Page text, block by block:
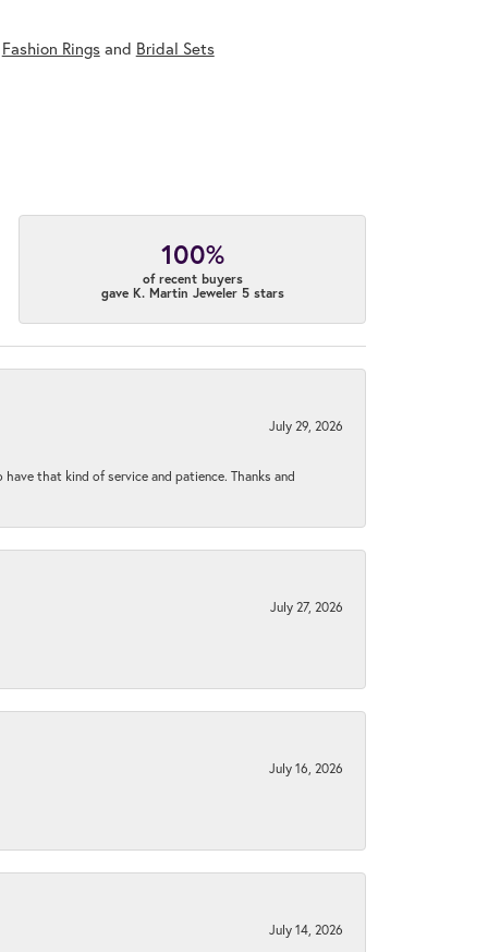
Fashion Ringsand Bridal Sets
100%
of recent buyers
gave K. Martin Jeweler 5 stars
July 29, 2026
that kind of service and patience. Thanks and
July 27, 2026
July 16, 2026
July 14, 2026